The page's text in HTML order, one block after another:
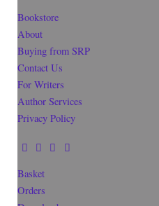
Bookstore
About
Buying from SRP
Contact Us
For Writers
Author Services
Privacy Policy
Basket
Orders